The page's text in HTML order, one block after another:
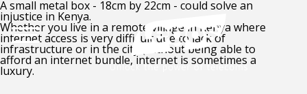
A small metal box - 18cm by 22cm - could solve an
injustice in Kenya.
Whether you live in a remote village in Kenya where
internet access is very difficult due to lack of
infrastructure or in the city (without being able to
afford an internet bundle, internet is sometimes a
luxury.